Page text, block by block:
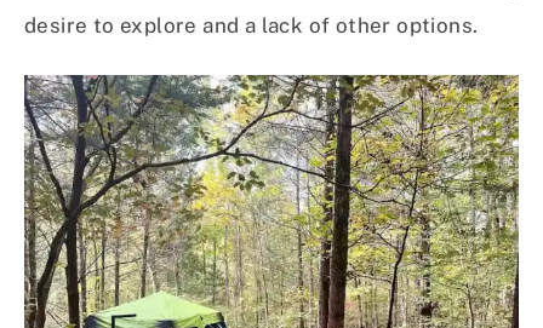
desire to explore and a lack of other options.